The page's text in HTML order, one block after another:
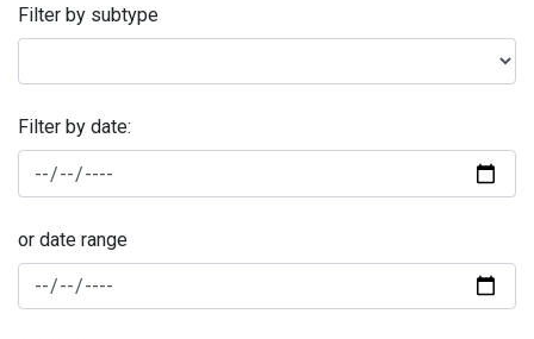
Filter by subtype
Filter by date:
or date range